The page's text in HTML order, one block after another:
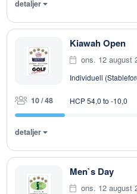
detaljer
Kiawah Open
ons. 12 august
Individuell
10 / 48 HCP 54,0 to -10,0
detaljer
Men`s Day
ons. 12 august